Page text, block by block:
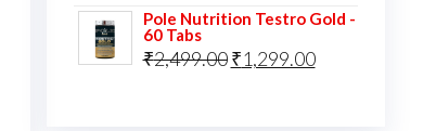
price
₹3,299.00.
price
₹1.00.
Pole Nutrition Testro Gold -
60 Tabs
₹2,499.00 Original
₹1,299.00Current